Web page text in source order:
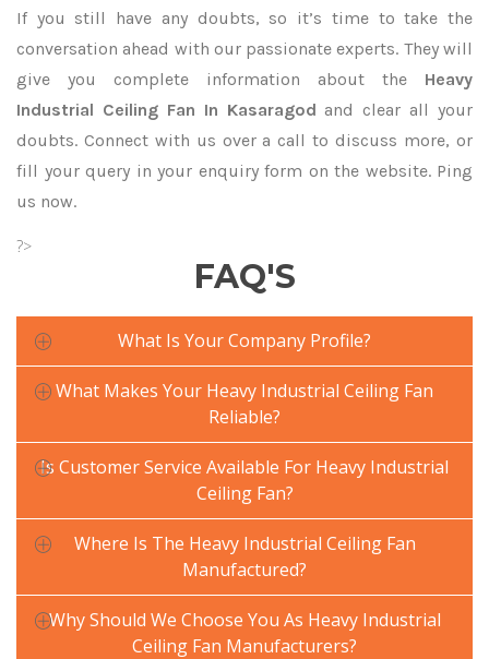
If you still have any doubts, so it’s time to take the
conversation ahead with our passionate experts. They will
give you complete information about the Heavy
Industrial Ceiling Fan In Kasaragod and clear all your
doubts. Connect with us over a call to discuss more, or
fill your query in your enquiry form on the website. Ping
us now.
?>
FAQ'S
What Is Your Company Profile?
What Makes Your Heavy Industrial Ceiling Fan
Reliable?
Is Customer Service Available For Heavy Industrial
Ceiling Fan?
Where Is The Heavy Industrial Ceiling Fan
Manufactured?
Why Should We Choose You As Heavy Industrial
Ceiling Fan Manufacturers?